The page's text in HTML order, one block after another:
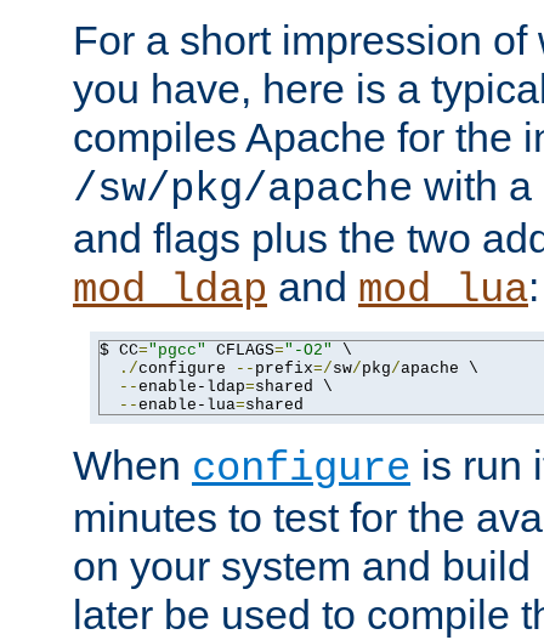
For a short impression
you have, here is a
compiles Apache for the
/sw/pkg/apache with a
and flags plus the two
mod_ldap and mod_lua:
$ CC="pgcc" CFLAGS="-O2"
\
./configure -- prefix=/sw/pkg/apache \
--enable-ldap=shared \
--enable-lua=shared
When configure is run
minutes to test for the
on your system and
later be used to compile